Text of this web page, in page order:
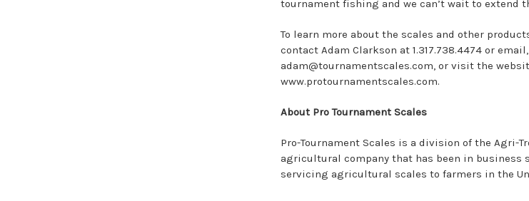
tournament fishing and we can’t wait to extend
To learn more about the scales and other
contact Adam Clarkson at 1.317.738.4474 or email,
adam@tournamentscales.com, or visit the
www.protournamentscales.com.
About Pro Tournament Scales
Pro-Tournament Scales is a division of the Agri-
agricultural company that has been in business
servicing agricultural scales to farmers in the